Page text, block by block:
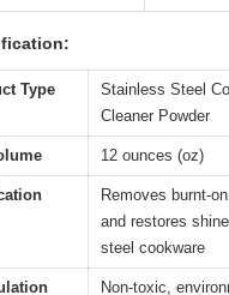
Type
Stainless Steel
Cleaner Powder
12 ounces (oz)
Removes burnt-
and restores
steel cookware
Non-toxic,